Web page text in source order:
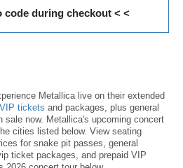
code during checkout < <
Metallica live on their extended
tickets and packages, plus general
sale now. Metallica's upcoming concert
cities listed below. View seating
for snake pit passes, general
ticket packages, and prepaid VIP